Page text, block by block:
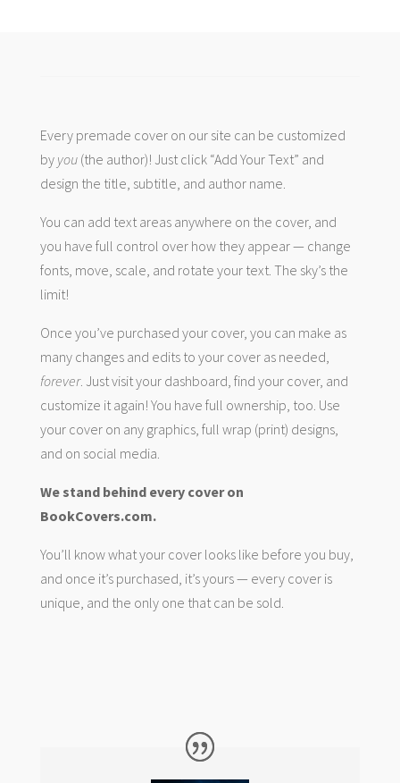
Every premade cover on our site can be customized
by you(the author)! Just click “Add Your Text” and
design the title, subtitle, and author name.
You can add text areas anywhere on the cover, and
you have full control over how they appear — change
fonts, move, scale, and rotate your text. The sky’s the
limit!
Once you’ve purchased your cover, you can make as
many changes and edits to your cover as needed,
forever. Just visit your dashboard, find your cover, and
customize it again! You have full ownership, too. Use
your cover on any graphics, full wrap (print) designs,
and on social media.
We stand behind every cover on
BookCovers.com.
You’ll know what your cover looks like before you buy,
and once it’s purchased, it’s yours — every cover is
unique, and the only one that can be sold.